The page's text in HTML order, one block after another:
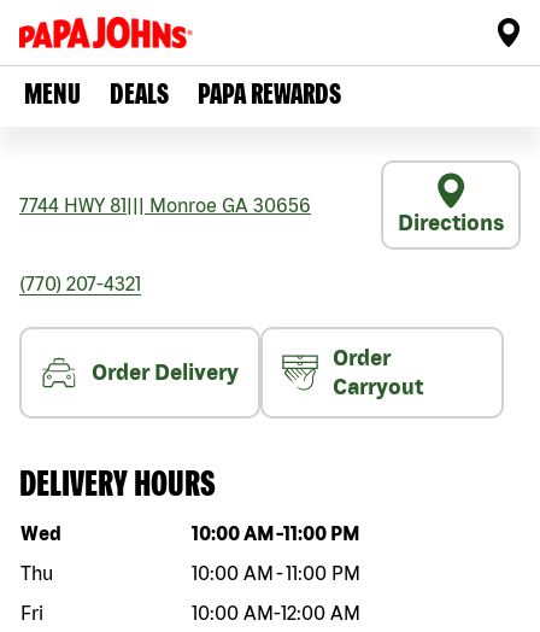
MENU DEALS PAPA REWARDS
7744 HWY 81 Monroe GA 30656
Directions
(770) 207-4321
Order Delivery
Order
Carryout
DELIVERY HOURS
Day of the week Hours
Wed 10:00 AM -11:00 PM
Thu
10:00 AM -11:00 PM
Fri
10:00 AM-12:00 AM